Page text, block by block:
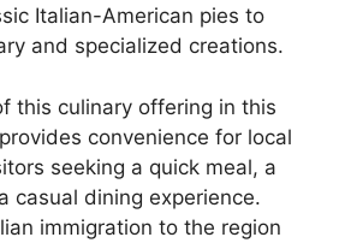
Italian-American pies to
and specialized creations.
this culinary offering in this
convenience for local
seeking a quick meal, a
casual dining experience.
immigration to the region